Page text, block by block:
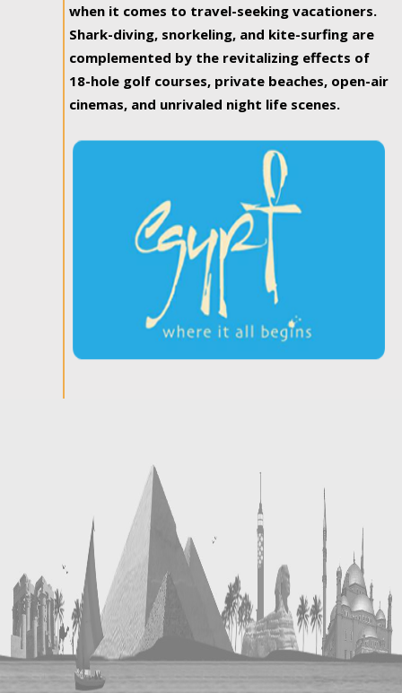
when it comes to travel-seeking vacationers.
Shark-diving, snorkeling, and kite-surfing are
complemented by the revitalizing effects of
18-hole golf courses, private beaches, open-air
cinemas, and unrivaled night life scenes.